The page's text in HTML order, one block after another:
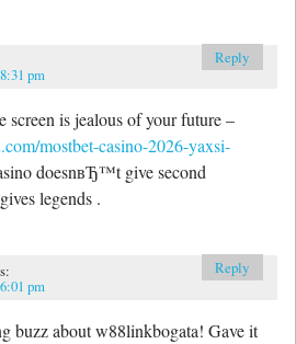
pm
screen is jealous of your future –
mostbet-casino-2026-yaxsi-
doesnвЂ™t give second
legends .
Reply
pm
buzz about w88linkbogata! Gave it
Reply